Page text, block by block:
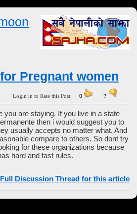
Pregnant women
Login in to Rate this Post:0 ?
you are staying. If you live in a state
then i would suggest you to
usually accepts no matter what. And
compare to others. So dont try
for these organizations because
hard and fast rules.
Discussion Thread for this article